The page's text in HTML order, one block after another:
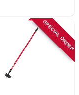
SPECIAL ORDER